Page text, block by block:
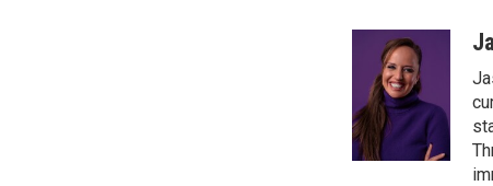
o
o
k
i
t
t
e
r
d
I
n